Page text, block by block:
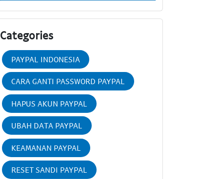
Categories
PAYPAL INDONESIA
CARA GANTI PASSWORD PAYPAL
HAPUS AKUN PAYPAL
UBAH DATA PAYPAL
KEAMANAN PAYPAL
RESET SANDI PAYPAL